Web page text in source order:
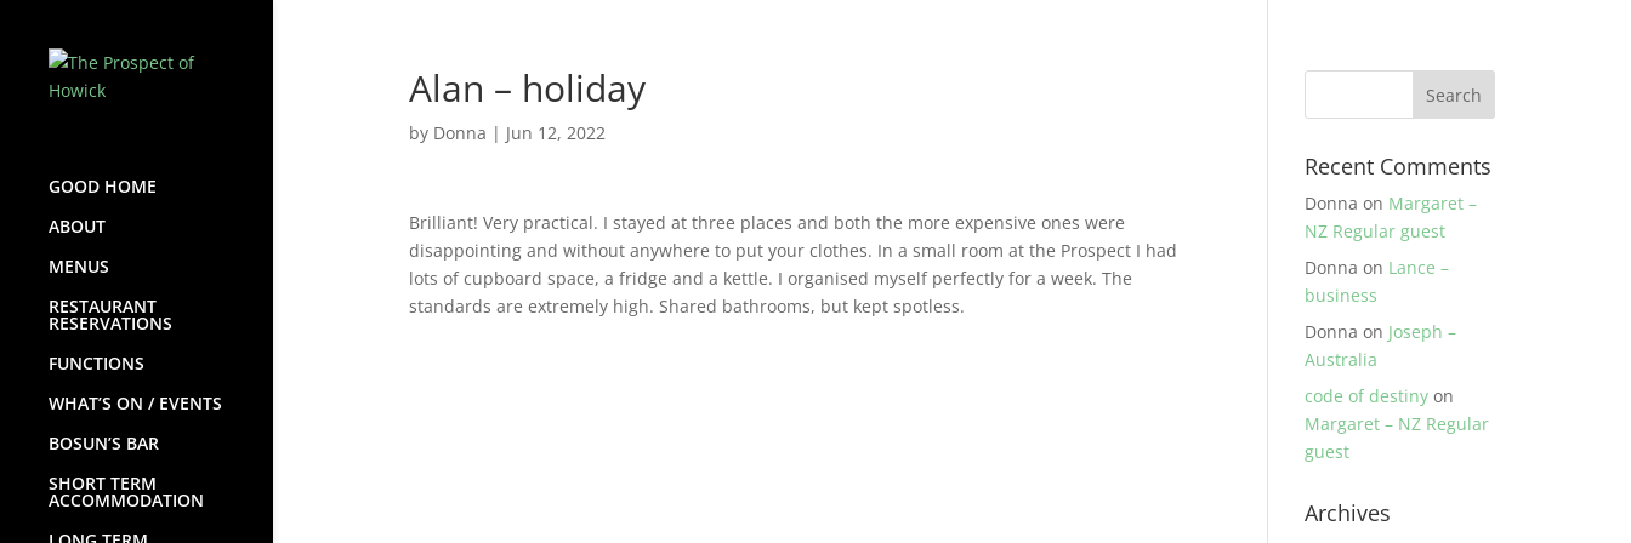
GOOD HOME
ABOUT
MENUS
RESTAURANT
RESERVATIONS
FUNCTIONS
WHAT’S ON / EVENTS
BOSUN’S BAR
SHORT TERM
ACCOMMODATION
Alan – holiday
by Donna | Jun 12, 2022
Brilliant! Very practical. I stayed at three places and both the more expensive ones were
disappointing and without anywhere to put your clothes. In a small room at the Prospect I had
lots of cupboard space, a fridge and a kettle. I organised myself perfectly for a week. The
standards are extremely high. Shared bathrooms, but kept spotless.
Recent Comments
Donna on Margaret –
NZ Regular guest
Donna on Lance –
business
Donna on Joseph –
Australia
code of destiny on
Margaret – NZ Regular
guest
Archives